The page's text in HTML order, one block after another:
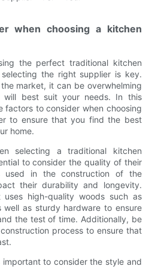
when choosing a kitchen
the perfect traditional kitchen
the right supplier is key.
market, it can be overwhelming
will best suit your needs. In this
factors to consider when choosing
to ensure that you find the best
home.
selecting a traditional kitchen
to consider the quality of their
used in the construction of the
their durability and longevity.
high-quality woods such as
well as sturdy hardware to ensure
the test of time. Additionally, be
process to ensure that
to consider the style and